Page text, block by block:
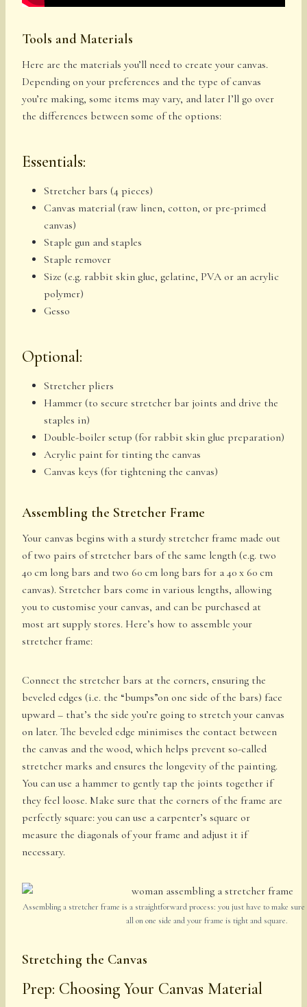
Tools and Materials
Here are the materials you’ll need to create your canvas.
Depending on your preferences and the type of canvas
you’re making, some items may vary, and later I’ll go over
the differences between some of the options:
Essentials:
Stretcher bars (4 pieces)
Canvas material (raw linen, cotton, or pre-primed
canvas)
Staple gun and staples
Staple remover
Size (e.g. rabbit skin glue, gelatine, PVA or an acrylic
polymer)
Gesso
Optional:
Stretcher pliers
Hammer (to secure stretcher bar joints and drive the
staples in)
Double-boiler setup (for rabbit skin glue preparation)
Acrylic paint for tinting the canvas
Canvas keys (for tightening the canvas)
Assembling the Stretcher Frame
Your canvas begins with a sturdy stretcher frame made out
of two pairs of stretcher bars of the same length (e.g. two
40 cm long bars and two 60 cm long bars for a 40 x 60 cm
canvas). Stretcher bars come in various lengths, allowing
you to customise your canvas, and can be purchased at
most art supply stores. Here’s how to assemble your
stretcher frame:
Connect the stretcher bars at the corners, ensuring the
beveled edges (i.e. the “bumps”on one side of the bars) face
upward – that’s the side you’re going to stretch your canvas
on later. The beveled edge minimises the contact between
the canvas and the wood, which helps prevent so-called
stretcher marks and ensures the longevity of the painting.
You can use a hammer to gently tap the joints together if
they feel loose. Make sure that the corners of the frame are
perfectly square: you can use a carpenter’s square or
measure the diagonals of your frame and adjust it if
necessary.
Assembling a stretcher frame is a straightforward process: you just have to make sure
all on one side and your frame is tight and square.
Stretching the Canvas
Prep: Choosing Your Canvas Material